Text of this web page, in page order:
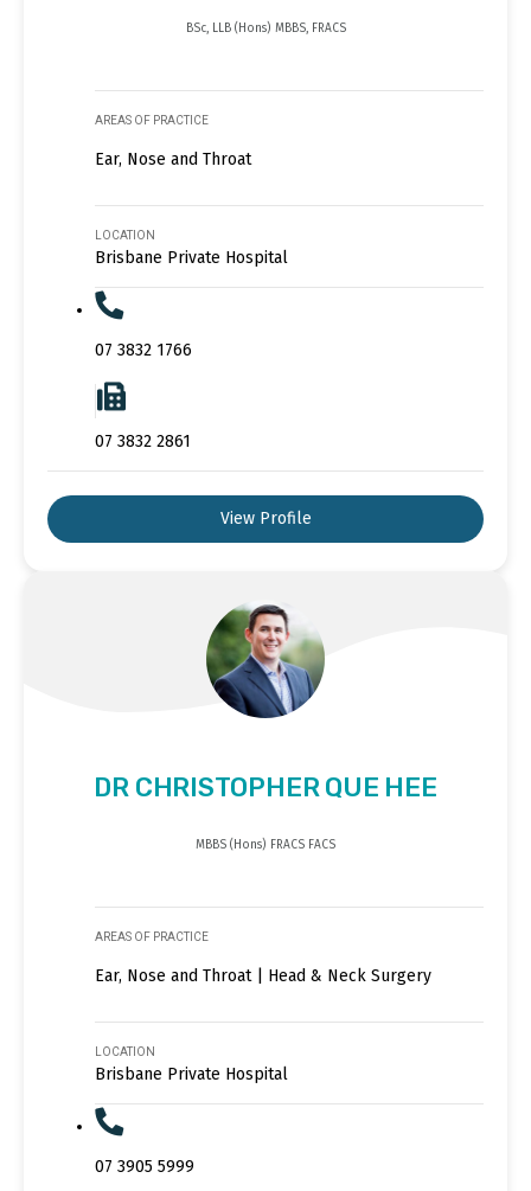
BSc, LLB (Hons) MBBS, FRACS
AREAS OF PRACTICE
Ear, Nose and Throat
LOCATION
Brisbane Private Hospital
07 3832 1766
07 3832 2861
View Profile
DR CHRISTOPHER QUE HEE
MBBS (Hons) FRACS FACS
AREAS OF PRACTICE
Ear, Nose and Throat | Head & Neck Surgery
LOCATION
Brisbane Private Hospital
07 3905 5999